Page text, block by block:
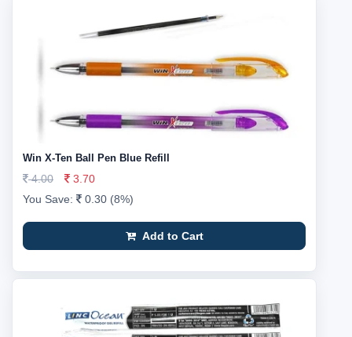
Win X-Ten Ball Pen Blue Refill
4.00
3.70
You Save:
0.30 (8%)
Add to Cart